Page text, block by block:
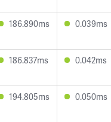
186.890ms 0.039ms
186.837ms 0.042ms
194.805ms 0.050ms